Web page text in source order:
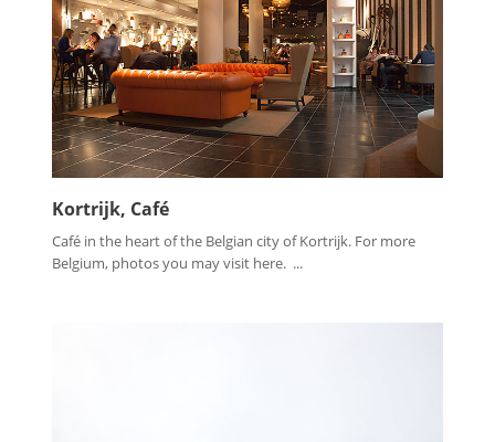
Kortrijk, Café
Café in the heart of the Belgian city of Kortrijk. For more
Belgium, photos you may visit here. ...